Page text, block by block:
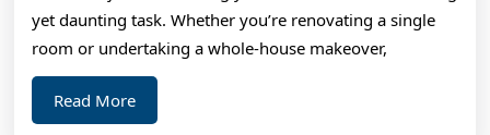
yet daunting task. Whether you’re renovating a single
room or undertaking a whole-house makeover,
Read MoreRead
More